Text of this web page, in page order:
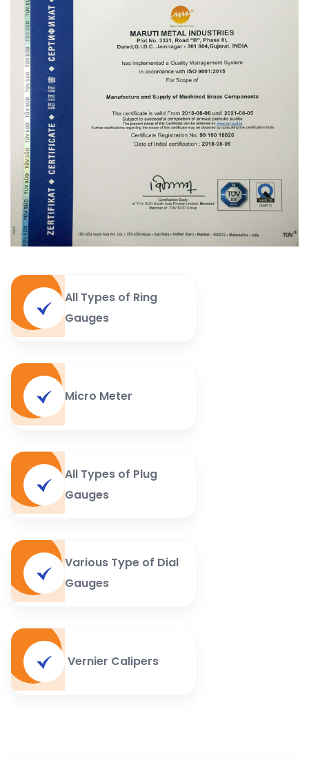
All Types of Ring
Gauges
Micro Meter
All Types of Plug
Gauges
Various Type of Dial
Gauges
Vernier Calipers